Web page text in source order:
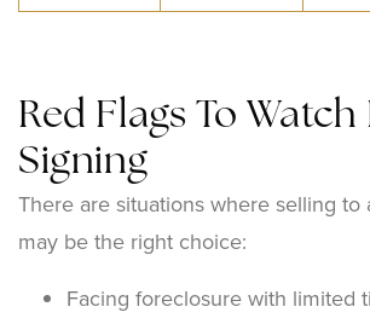
Red Flags To Watch
Signing
There are situations where selling to
may be the right choice:
Facing foreclosure with limited